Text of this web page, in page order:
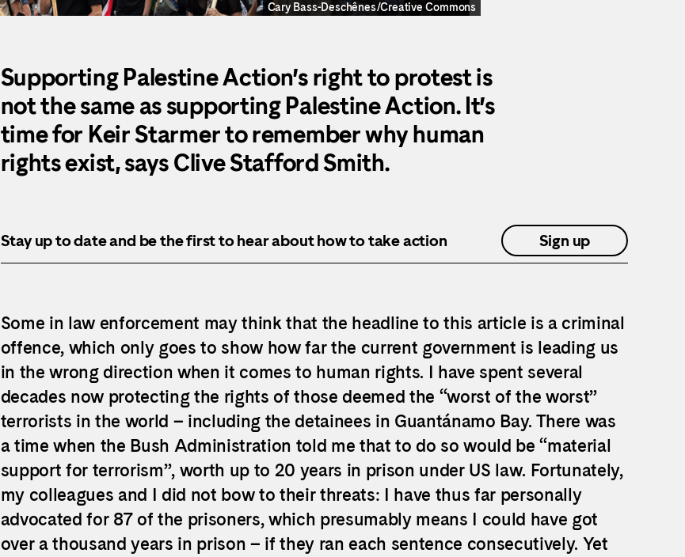
Cary Bass-Deschênes/Creative Commons
Supporting Palestine Action’s right to protest is
not the same as supporting Palestine Action. It’s
time for Keir Starmer to remember why human
rights exist, says Clive Stafford Smith.
Stay up to date and be the first to hear about how to take action Sign up
Some in law enforcement may think that the headline to this article is a criminal
offence, which only goes to show how far the current government is leading us
in the wrong direction when it comes to human rights. I have spent several
decades now protecting the rights of those deemed the “worst of the worst”
terrorists in the world – including the detainees in Guantánamo Bay. There was
a time when the Bush Administration told me that to do so would be “material
support for terrorism”, worth up to 20 years in prison under US law. Fortunately,
my colleagues and I did not bow to their threats: I have thus far personally
advocated for 87 of the prisoners, which presumably means I could have got
over a thousand years in prison – if they ran each sentence consecutively. Yet